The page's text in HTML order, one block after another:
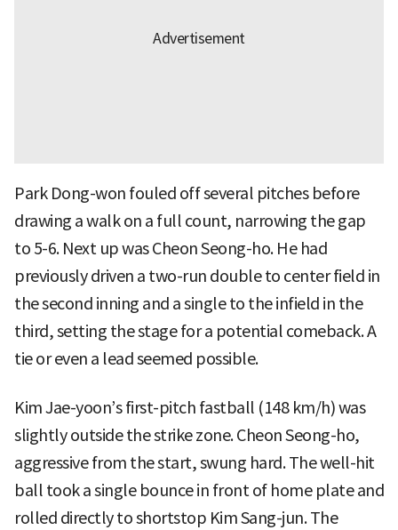
Park Dong-won fouled off several pitches before
drawing a walk on a full count, narrowing the gap
to 5-6. Next up was Cheon Seong-ho. He had
previously driven a two-run double to center field in
the second inning and a single to the infield in the
third, setting the stage for a potential comeback. A
tie or even a lead seemed possible.
Kim Jae-yoon’s first-pitch fastball (148 km/h) was
slightly outside the strike zone. Cheon Seong-ho,
aggressive from the start, swung hard. The well-hit
ball took a single bounce in front of home plate and
rolled directly to shortstop Kim Sang-jun. The